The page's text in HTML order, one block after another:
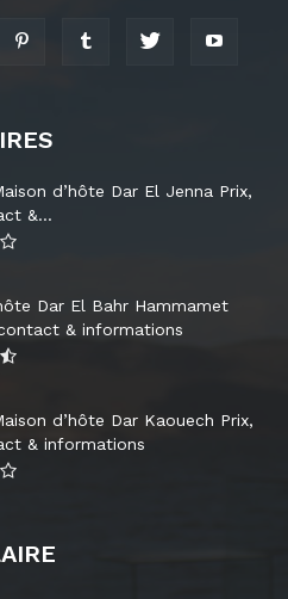
d’hôte Dar El Jenna Prix,
&...
Dar El Bahr Hammamet
& informations
d’hôte Dar Kaouech Prix,
& informations